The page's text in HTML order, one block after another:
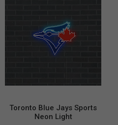
Toronto Blue Jays Sports
Neon Light